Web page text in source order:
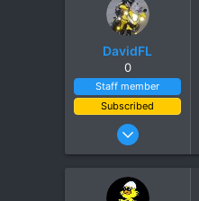
DavidFL
0
Staff member
Subscribed
Jan 16, 2003
6,438